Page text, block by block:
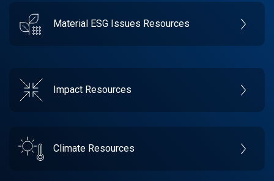
Material ESG Issues Resources
Impact Resources
Climate Resources